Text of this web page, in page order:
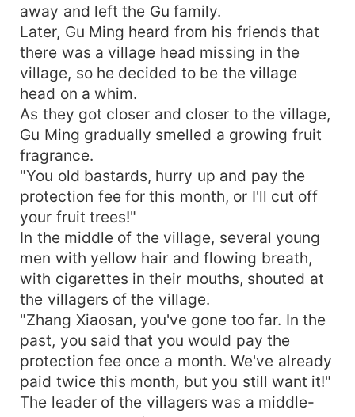
away and left the Gu family.
Later, Gu Ming heard from his friends that
there was a village head missing in the
village, so he decided to be the village
head on a whim.
As they got closer and closer to the village,
Gu Ming gradually smelled a growing fruit
fragrance.
"You old bastards, hurry up and pay the
protection fee for this month, or I'll cut off
your fruit trees!"
In the middle of the village, several young
men with yellow hair and flowing breath,
with cigarettes in their mouths, shouted at
the villagers of the village.
"Zhang Xiaosan, you've gone too far. In the
past, you said that you would pay the
protection fee once a month. We've already
paid twice this month, but you still want it!"
The leader of the villagers was a middle-